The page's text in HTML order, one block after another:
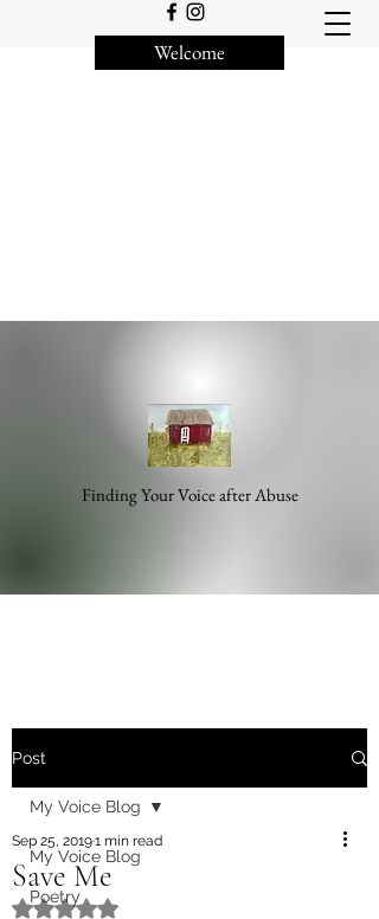
Welcome
Finding Your Voice after Abuse
Post
My Voice Blog
Poetry
My Voice Blog
Save Me
Sep 25, 20191 min read
Rated NaN out of 5 stars.